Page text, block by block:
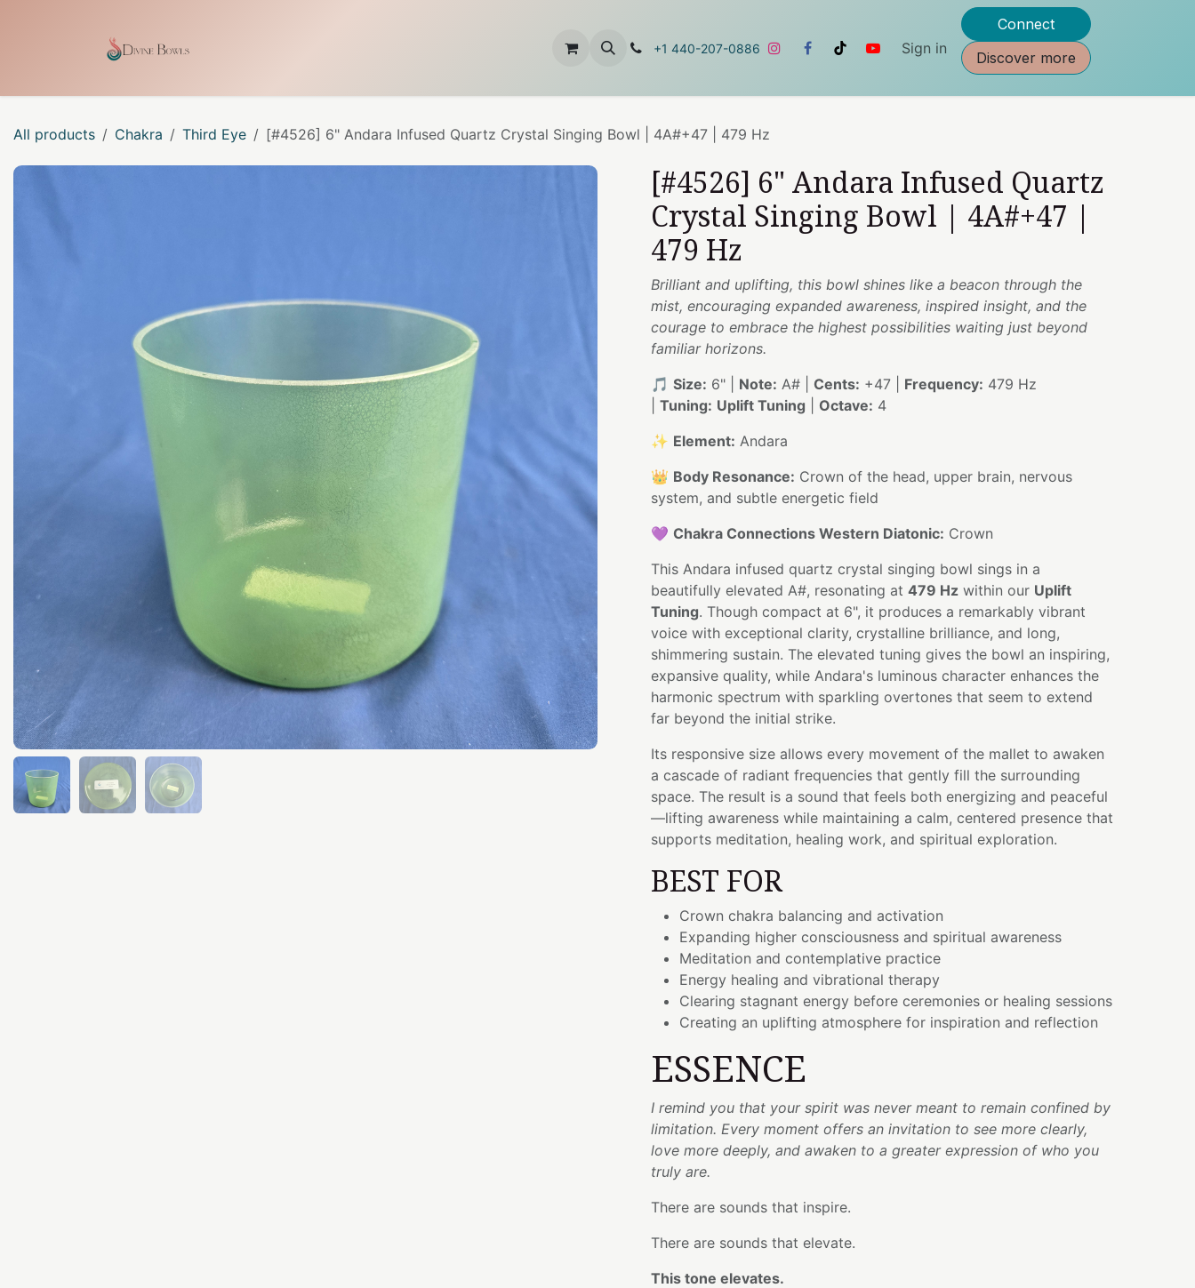
Contact Us +1 440-207-0886 Sign in
Connect
Discover more
All products Chakra Third Eye [#4526] 6" Andara Infused Quartz Crystal Singing Bowl | 4A#+47 | 479 Hz
[#4526] 6" Andara Infused Quartz
Crystal Singing Bowl | 4A#+47 |
479 Hz
Brilliant and uplifting, this bowl shines like a beacon through the
mist, encouraging expanded awareness, inspired insight, and the
courage to embrace the highest possibilities waiting just beyond
familiar horizons.
🎵 Size: 6" | Note: A# | Cents: +47 | Frequency: 479 Hz
Tuning: Uplift Tuning Octave: 4
✨ Element: Andara
👑 Body Resonance: Crown of the head, upper brain, nervous
system, and subtle energetic field
💜 Chakra Connections Western Diatonic: Crown
This Andara infused quartz crystal singing bowl sings in a
beautifully elevated A#, resonating at 479 Hz within our Uplift
Tuning. Though compact at 6", it produces a remarkably vibrant
voice with exceptional clarity, crystalline brilliance, and long,
shimmering sustain. The elevated tuning gives the bowl an inspiring,
expansive quality, while Andara's luminous character enhances the
harmonic spectrum with sparkling overtones that seem to extend
far beyond the initial strike.
Its responsive size allows every movement of the mallet to awaken
a cascade of radiant frequencies that gently fill the surrounding
space. The result is a sound that feels both energizing and peaceful
—lifting awareness while maintaining a calm, centered presence that
supports meditation, healing work, and spiritual exploration.
BEST FOR
Crown chakra balancing and activation
Expanding higher consciousness and spiritual awareness
Meditation and contemplative practice
Energy healing and vibrational therapy
Clearing stagnant energy before ceremonies or healing sessions
Creating an uplifting atmosphere for inspiration and reflection
ESSENCE
I remind you that your spirit was never meant to remain confined by
limitation. Every moment offers an invitation to see more clearly,
love more deeply, and awaken to a greater expression of who you
truly are.
There are sounds that inspire.
There are sounds that elevate.
This tone elevates.